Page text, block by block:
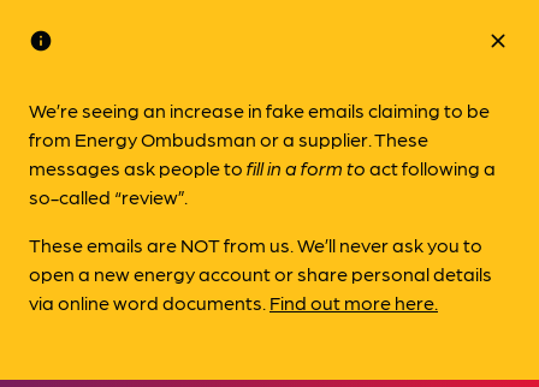
info
We’re seeing an increase in fake emails claiming to be
from Energy Ombudsman or a supplier. These
messages ask people tofill in a form toact following a
so-called “review”.
These emails are NOT from us. We’ll never ask you to
open a new energy account or share personal details
via online word documents. Find out more here.
close